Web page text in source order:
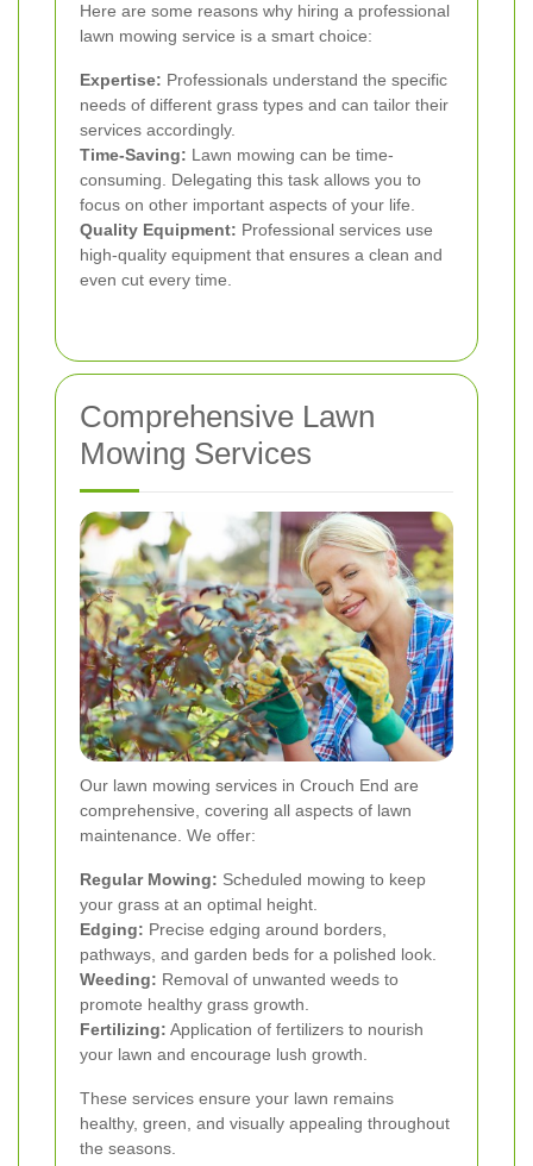
Here are some reasons why hiring a professional
lawn mowing service is a smart choice:
Expertise: Professionals understand the specific
needs of different grass types and can tailor their
services accordingly.
Time-Saving: Lawn mowing can be time-
consuming. Delegating this task allows you to
focus on other important aspects of your life.
Quality Equipment: Professional services use
high-quality equipment that ensures a clean and
even cut every time.
Comprehensive Lawn
Mowing Services
Our lawn mowing services in Crouch End are
comprehensive, covering all aspects of lawn
maintenance. We offer:
Regular Mowing: Scheduled mowing to keep
your grass at an optimal height.
Edging: Precise edging around borders,
pathways, and garden beds for a polished look.
Weeding: Removal of unwanted weeds to
promote healthy grass growth.
Fertilizing: Application of fertilizers to nourish
your lawn and encourage lush growth.
These services ensure your lawn remains
healthy, green, and visually appealing throughout
the seasons.